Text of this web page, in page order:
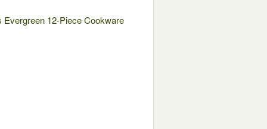
Evergreen 12-Piece Cookware